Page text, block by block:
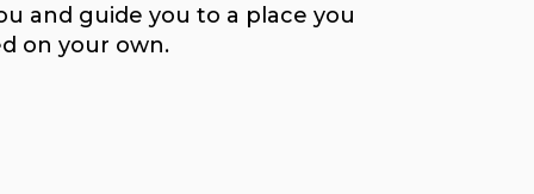
and guide you to a place you
on your own.